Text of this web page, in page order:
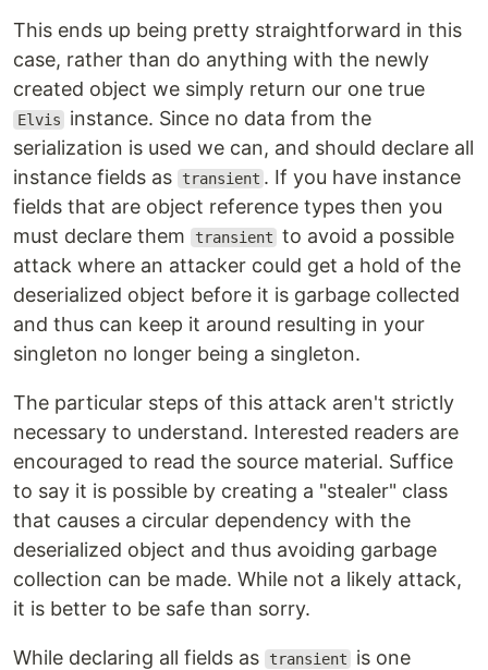
This ends up being pretty straightforward in this
case, rather than do anything with the newly
created object we simply return our one true
Elvis
instance. Since no data from the
serialization is used we can, and should declare all
instance fields as
transient . If you have instance
fields that are object reference types then you
must declare them
transient to avoid a possible
attack where an attacker could get a hold of the
deserialized object before it is garbage collected
and thus can keep it around resulting in your
singleton no longer being a singleton.
The particular steps of this attack aren't strictly
necessary to understand. Interested readers are
encouraged to read the source material. Suffice
to say it is possible by creating a "stealer" class
that causes a circular dependency with the
deserialized object and thus avoiding garbage
collection can be made. While not a likely attack,
it is better to be safe than sorry.
While declaring all fields as transient
is one